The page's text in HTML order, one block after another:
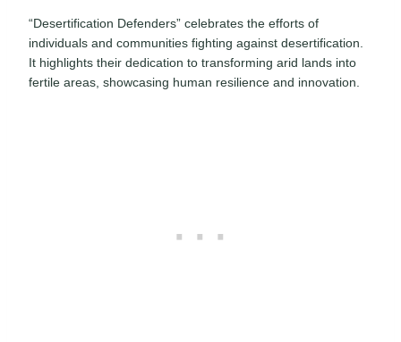
“Desertification Defenders” celebrates the efforts of
individuals and communities fighting against desertification.
It highlights their dedication to transforming arid lands into
fertile areas, showcasing human resilience and innovation.